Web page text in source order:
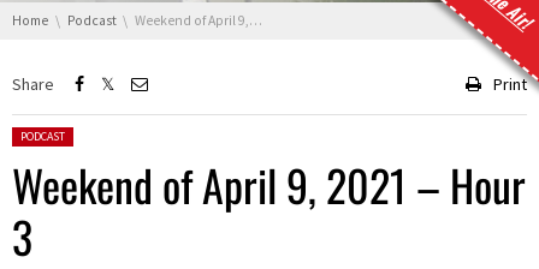
You are here:
Home Podcast Weekend of April 9, 2021 – Hour 3
Share Print
Posted in:
PODCAST
Weekend of April 9, 2021 – Hour
3